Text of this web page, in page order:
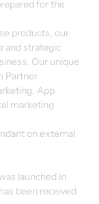
for the
products, our
and strategic
Our unique
Partner
App
marketing
on external
launched in
been received